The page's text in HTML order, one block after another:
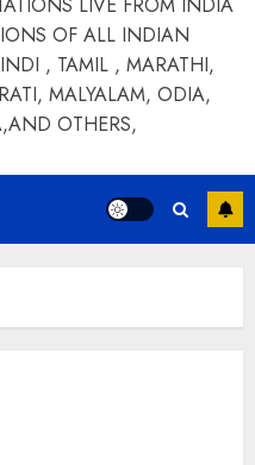
OF ALL INDIAN
, TAMIL , MARATHI,
MALYALAM, ODIA,
OTHERS,